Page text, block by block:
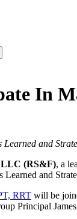
In
and
LLC (RS&F), a
and
RRT will be
Principal